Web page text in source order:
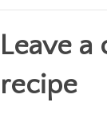
Leave
recipe